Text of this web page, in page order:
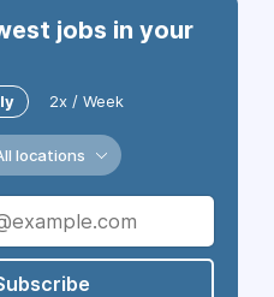
jobs in your
2x / Week
locations